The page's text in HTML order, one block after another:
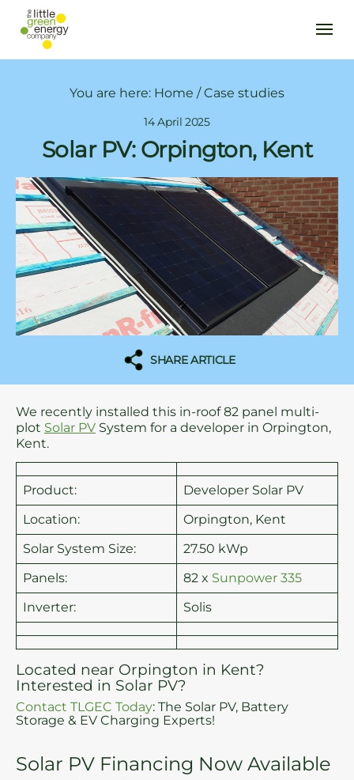
You are here: Home /Case studies
14 April 2025
Solar PV: Orpington, Kent
SHARE ARTICLE
We recently installed this in-roof 82 panel multi-
plot Solar PV System for a developer in Orpington,
Kent.
Product:
Developer Solar PV
Location:
Orpington, Kent
Solar System Size:
27.50 kWp
Panels:
82 x Sunpower 335
Inverter:
Solis
Located near Orpington in Kent?
Interested in Solar PV?
Contact TLGEC Today: The Solar PV, Battery
Storage & EV Charging Experts!
Solar PV Financing Now Available